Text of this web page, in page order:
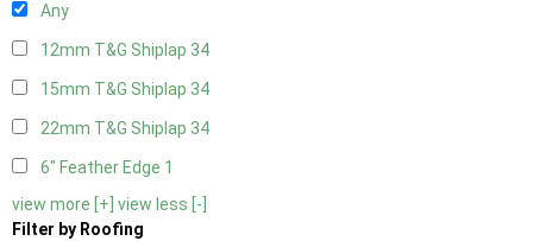
Any
12mm T&G Shiplap 34
15mm T&G Shiplap 34
22mm T&G Shiplap 34
6" Feather Edge 1
view more [+] view less [-]
Filter by Roofing